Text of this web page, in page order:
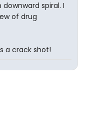
spiral. I
of drug
a crack shot!